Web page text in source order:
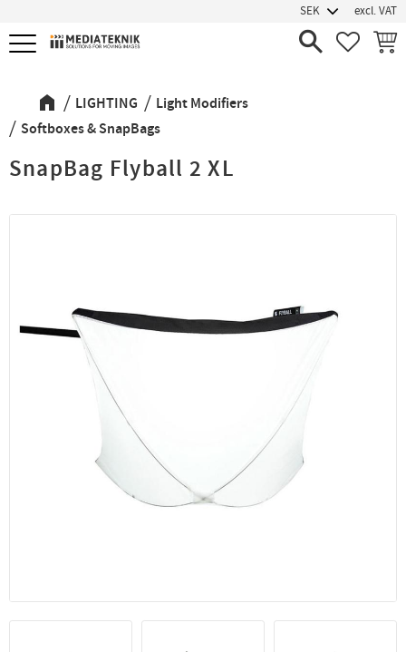
Menu
excl. VAT
LIGHTING
Light Modifiers
Softboxes & SnapBags
SnapBag Flyball 2 XL